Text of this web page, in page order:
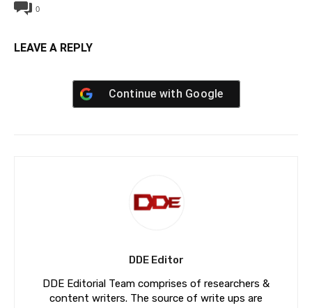
0
LEAVE A REPLY
Continue with Google
DDE Editor
DDE Editorial Team comprises of researchers &
content writers. The source of write ups are